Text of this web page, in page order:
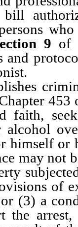
9 of
and
faith,
himself
may not
of
(3) a
the